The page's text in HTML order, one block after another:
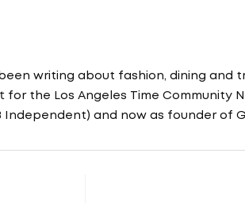
been writing about fashion, dining and
for the Los Angeles Time Community
Independent) and now as founder of